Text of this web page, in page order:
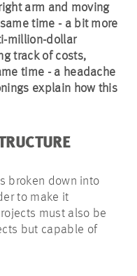
arm and moving
time - a bit more
million-dollar
track of costs,
time - a headache
explain how this
broken down into
to make it
must also be
but capable of